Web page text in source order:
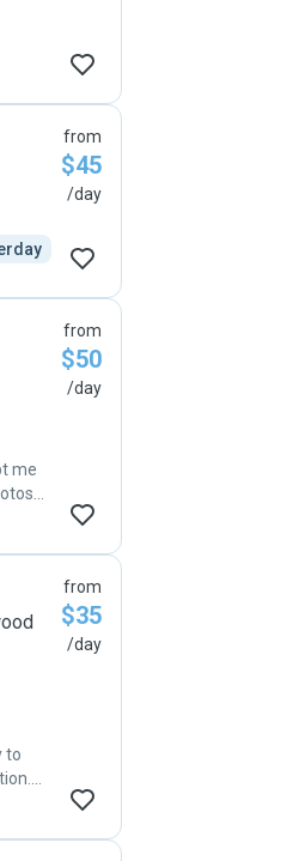
from
$45
/day
me
"
from
$50
/day
to
from
$35
/day